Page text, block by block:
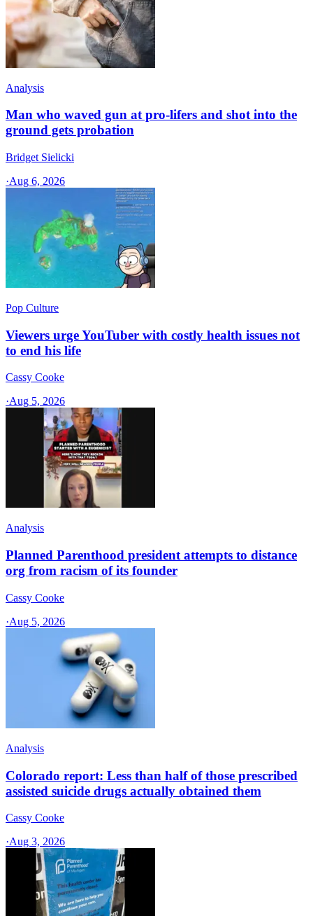
Analysis
Man who waved gun at pro-lifers and shot into the
ground gets probation
Bridget Sielicki
·Aug 6, 2026
Pop Culture
Viewers urge YouTuber with costly health issues not
to end his life
Cassy Cooke
·Aug 5, 2026
Analysis
Planned Parenthood president attempts to distance
org from racism of its founder
Cassy Cooke
·Aug 5, 2026
Analysis
Colorado report: Less than half of those prescribed
assisted suicide drugs actually obtained them
Cassy Cooke
·Aug 3, 2026